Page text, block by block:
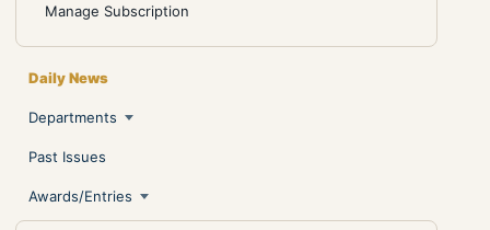
Manage Subscription
Daily News
Departments
Past Issues
Awards/Entries